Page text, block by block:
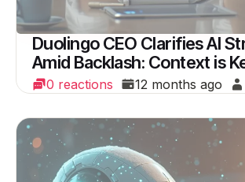
Duolingo CEO Clarifies AI
Amid Backlash: Context is
0 reactions 12 months ago